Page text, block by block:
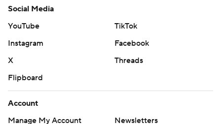
Social Media
YouTube
TikTok
Instagram
Facebook
X
Threads
Flipboard
Account
Manage My Account
Newsletters